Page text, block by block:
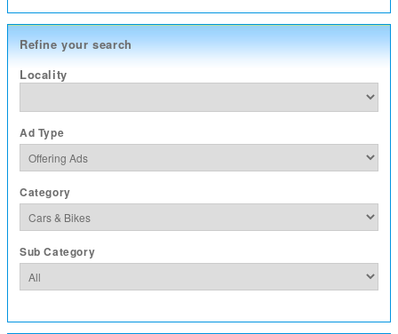
Refine your search
Locality
Ad Type
Category
Sub Category